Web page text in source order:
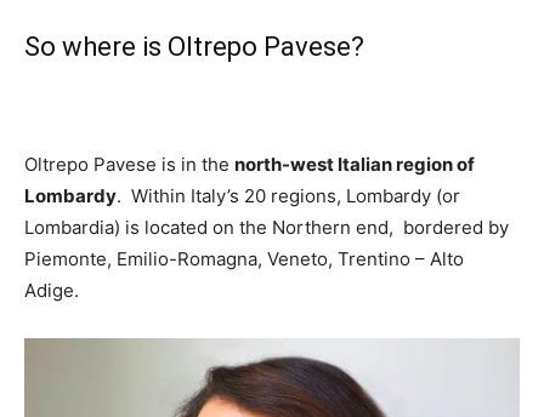
So where is Oltrepo Pavese?
Oltrepo Pavese is in the north-west Italian region of
Lombardy. Within Italy’s 20 regions, Lombardy (or
Lombardia) is located on the Northern end, bordered by
Piemonte, Emilio-Romagna, Veneto, Trentino – Alto
Adige.